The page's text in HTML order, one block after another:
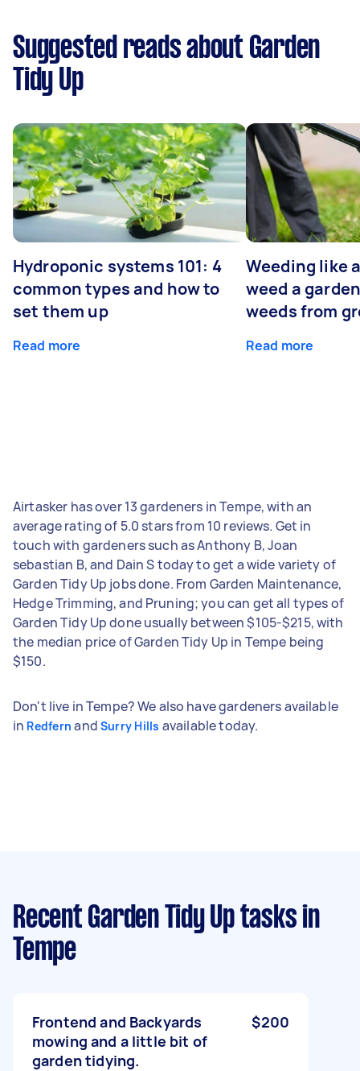
Suggested reads about Garden
Tidy Up
Hydroponic systems 101: 4
common types and how to
set them up
Read more
Weeding like
weed a
weeds from
Read more
Airtasker has over 13 gardeners in Tempe, with an
average rating of 5.0 stars from 10 reviews. Get in
touch with gardeners such as Anthony B, Joan
sebastian B, and Dain S today to get a wide variety of
Garden Tidy Up jobs done. From Garden Maintenance,
Hedge Trimming, and Pruning; you can get all types of
Garden Tidy Up done usually between $105-$215, with
the median price of Garden Tidy Up in Tempe being
$150.
Don't live in Tempe? We also have gardeners available
in Redfern and Surry Hills available today.
Recent Garden Tidy Up tasks in
Tempe
Frontend and Backyards
mowing and a little bit of
garden tidying.
$200